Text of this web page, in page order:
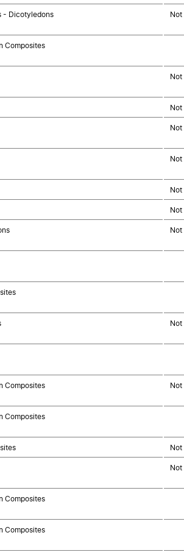
- Dicotyledons Not
Composites
Not
Not
Not
Not
Not
Not
Not
Not
Composites Not
Composites
Not
Not
Composites
Composites